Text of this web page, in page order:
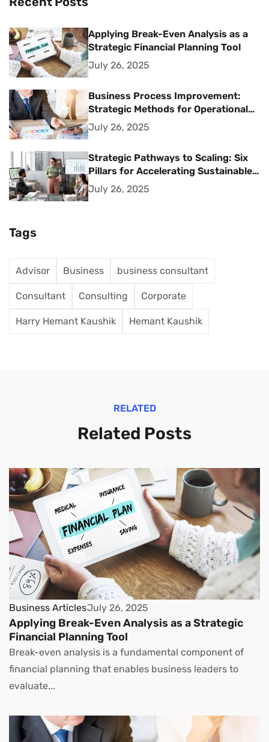
Applying Break-Even Analysis as a
Strategic Financial Planning Tool
July 26, 2025
Business Process Improvement:
Strategic Methods for Operational
Excellence
July 26, 2025
Strategic Pathways to Scaling: Six
Pillars for Accelerating Sustainable
Business Growth
July 26, 2025
Tags
Advisor Business business consultant
Consultant Consulting Corporate
Harry Hemant Kaushik Hemant Kaushik
RELATED
Related Posts
Business ArticlesJuly 26, 2025
Applying Break-Even Analysis as a Strategic
Financial Planning Tool
Break-even analysis is a fundamental component of
financial planning that enables business leaders to
evaluate...